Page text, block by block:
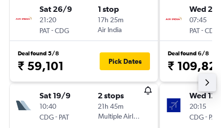
Sat 26/9
21:20
PAT-CDG
1 stop
17h 25m
Air India
Deal found 5/8
₹ 59,101 Pick Dates
Sat 19/9
10:40
CDG- PAT
2 stops
21h 45m
Multiple Airlines
Wed
07:45
PAT-CDG
Deal found 6/8
₹
Wed
20:15
CDG- PAT